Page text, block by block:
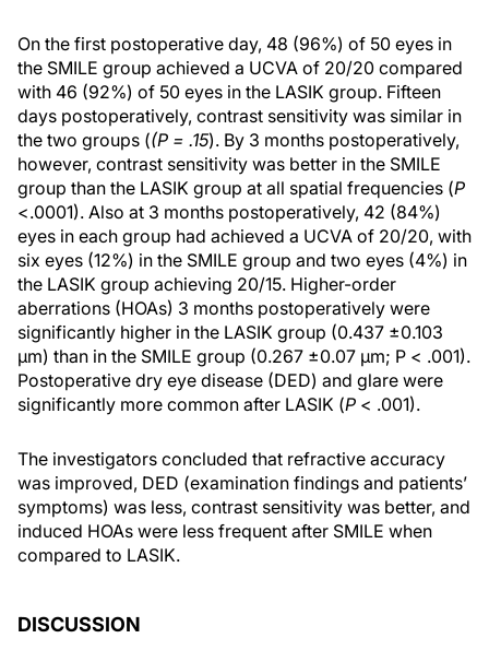
On the first postoperative day, 48 (96%) of 50 eyes in
the SMILE group achieved a UCVA of 20/20 compared
with 46 (92%) of 50 eyes in the LASIK group. Fifteen
days postoperatively, contrast sensitivity was similar in
the two groups ((P = .15). By 3 months postoperatively,
however, contrast sensitivity was better in the SMILE
group than the LASIK group at all spatial frequencies (P
<.0001). Also at 3 months postoperatively, 42 (84%)
eyes in each group had achieved a UCVA of 20/20, with
six eyes (12%) in the SMILE group and two eyes (4%) in
the LASIK group achieving 20/15. Higher-order
aberrations (HOAs) 3 months postoperatively were
significantly higher in the LASIK group (0.437 ±0.103
μm) than in the SMILE group (0.267 ±0.07 μm; P < .001).
Postoperative dry eye disease (DED) and glare were
significantly more common after LASIK (P < .001).
The investigators concluded that refractive accuracy
was improved, DED (examination findings and patients’
symptoms) was less, contrast sensitivity was better, and
induced HOAs were less frequent after SMILE when
compared to LASIK.
DISCUSSION